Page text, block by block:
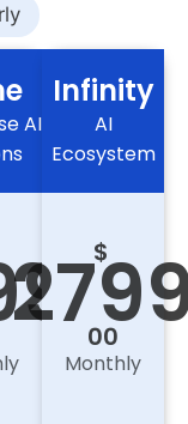
AI
Infinity
AI
Ecosystem
$
00
Monthly